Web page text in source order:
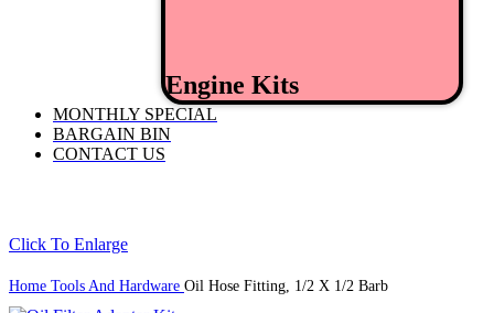
Engine Kits
MONTHLY SPECIAL
BARGAIN BIN
CONTACT US
Click To Enlarge
Home Tools And Hardware Oil Hose Fitting, 1/2 X 1/2 Barb